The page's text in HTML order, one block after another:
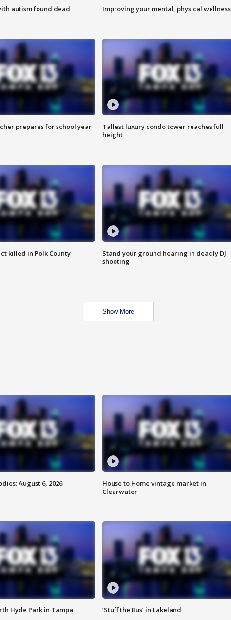
autism found dead Improving your mental, physical wellness
prepares for school year
Tallest luxury condo tower reaches full
height
killed in Polk County
Stand your ground hearing in deadly DJ
shooting
Show More
August 6, 2026
House to Home vintage market in
Clearwater
Hyde Park in Tampa ‘Stuff the Bus’ in Lakeland